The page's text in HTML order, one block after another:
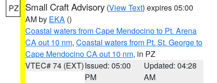
PZ Small Craft Advisory (View Text) expires 05:00
AM by EKA ()
Coastal waters from Cape Mendocino to Pt. Arena
CA out 10 nm, Coastal waters from Pt. St. George to
Cape Mendocino CA out 10 nm, in PZ
VTEC# 74 (EXT)Issued: 05:00
PM
Updated: 04:28
AM